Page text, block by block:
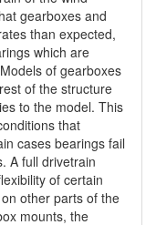
gearboxes and
than expected,
which are
of gearboxes
of the structure
to the model. This
that
cases bearings fail
A full drivetrain
of certain
other parts of the
mounts, the